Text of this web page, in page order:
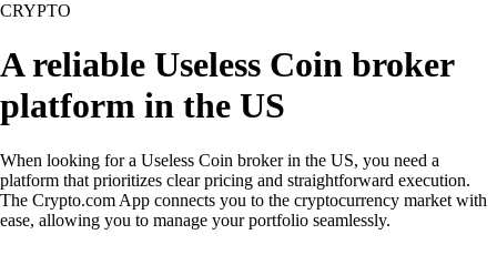
CRYPTO
A reliable Useless Coin broker
platform in the US
When looking for a Useless Coin broker in the US, you need a
platform that prioritizes clear pricing and straightforward execution.
The Crypto.com App connects you to the cryptocurrency market with
ease, allowing you to manage your portfolio seamlessly.